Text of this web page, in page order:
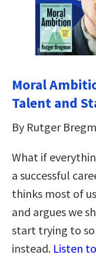
Moral
Talent and
By Rutger
What if
a successful
thinks most of
and argues we
start trying to
instead. Listen